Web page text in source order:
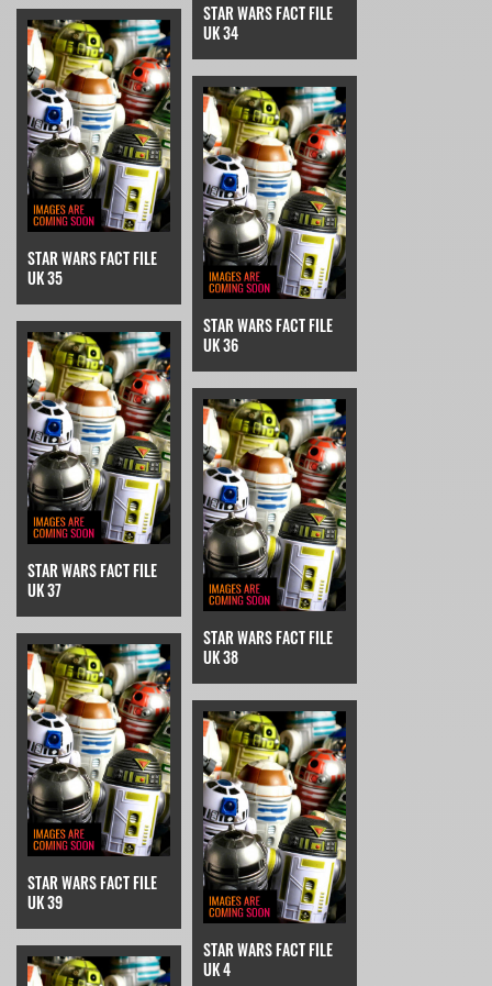
STAR WARS FACT FILE
UK 34
STAR WARS FACT FILE
UK 35
STAR WARS FACT FILE
UK 36
STAR WARS FACT FILE
UK 37
STAR WARS FACT FILE
UK 38
STAR WARS FACT FILE
UK 39
STAR WARS FACT FILE
UK 4